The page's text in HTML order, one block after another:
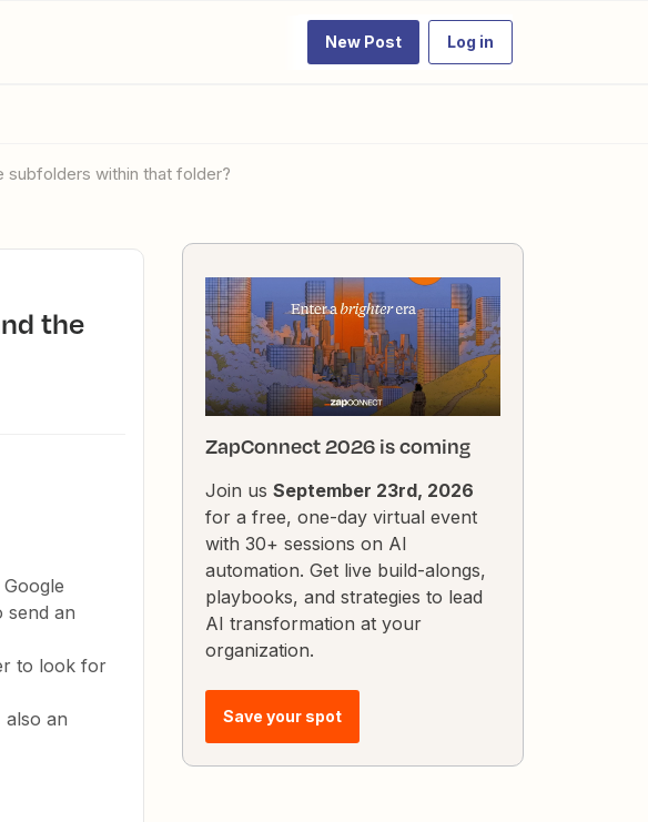
New Post Log in
subfolders within that folder?
send an
to look for
an
ZapConnect 2026 is coming
Join us September 23rd, 2026
for a free, one-day virtual event
with 30+ sessions on AI
automation. Get live build-alongs,
playbooks, and strategies to lead
AI transformation at your
organization.
Save your spot